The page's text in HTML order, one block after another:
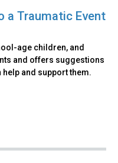
a Traumatic Event
age children, and
and offers suggestions
and support them.